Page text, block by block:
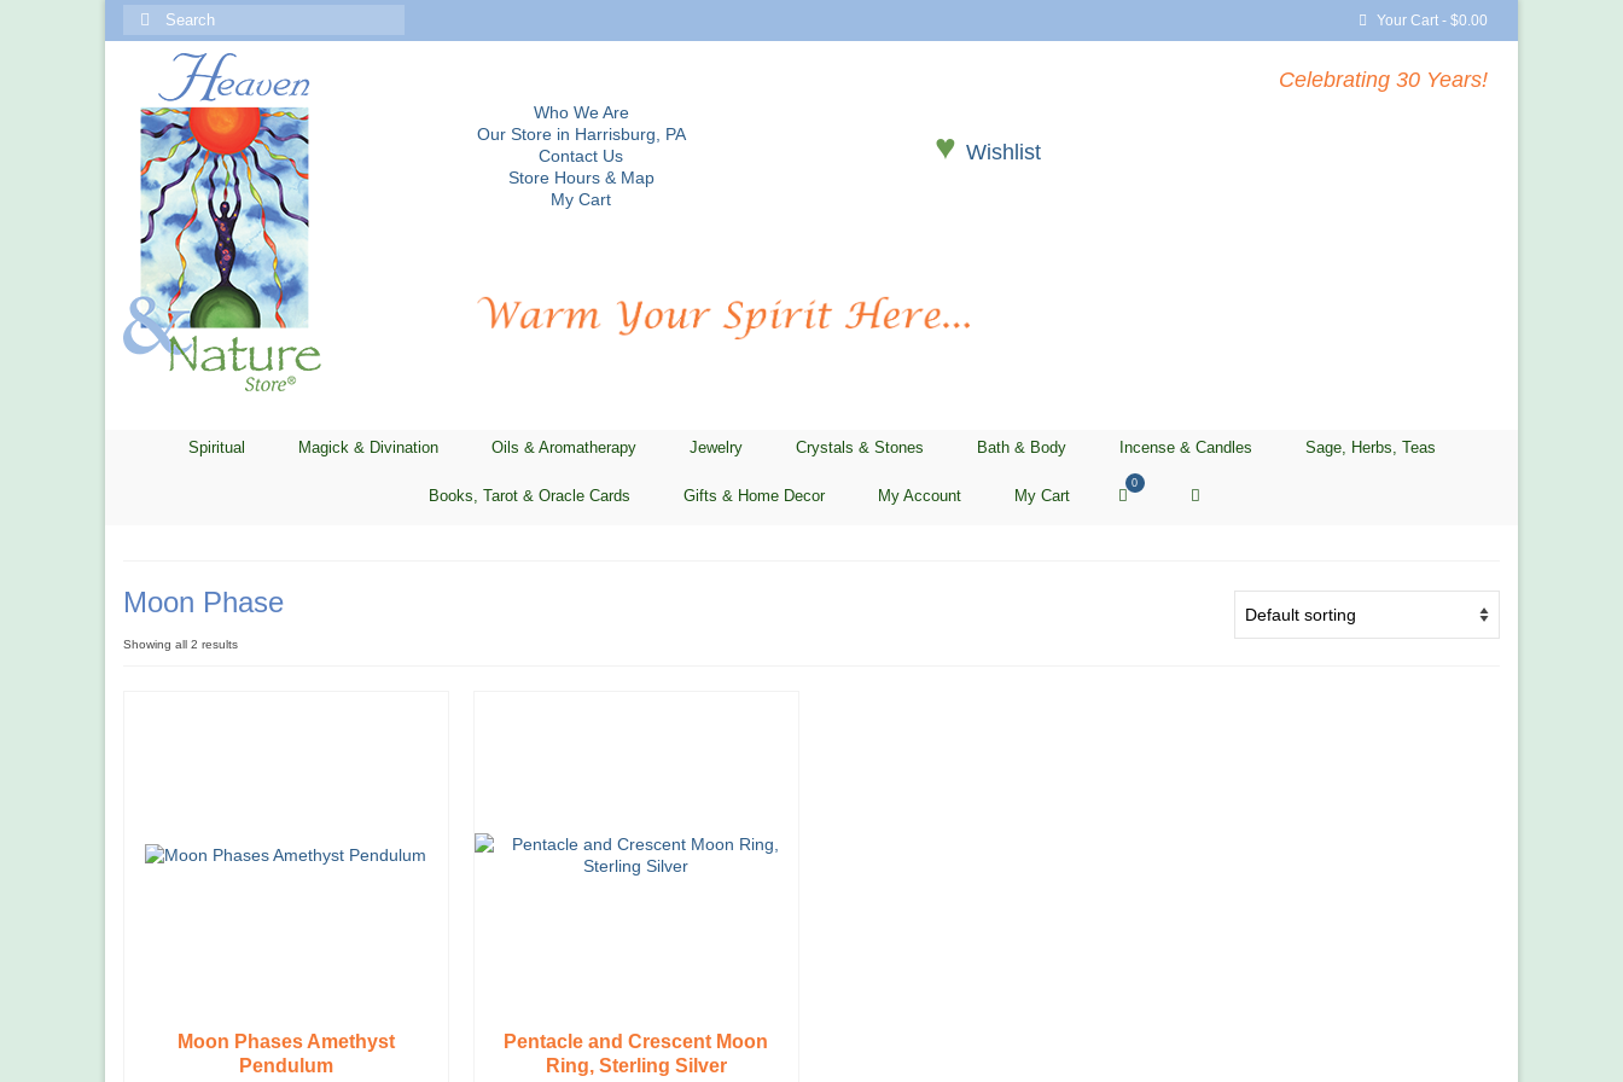
Your Cart - $0.00
Search
Who We Are
Our Store in Harrisburg, PA
Contact Us
Store Hours & Map
My Cart
♥Wishlist
Celebrating 30 Years!
Spiritual Magick & Divination Oils & Aromatherapy Jewelry Crystals & Stones Bath & Body Incense & Candles Sage, Herbs, Teas
Books, Tarot & Oracle Cards Gifts & Home Decor My Account My Cart
0
Moon Phase
Showing all 2 results
Moon Phases Amethyst
Pendulum
Pentacle and Crescent Moon
Ring, Sterling Silver